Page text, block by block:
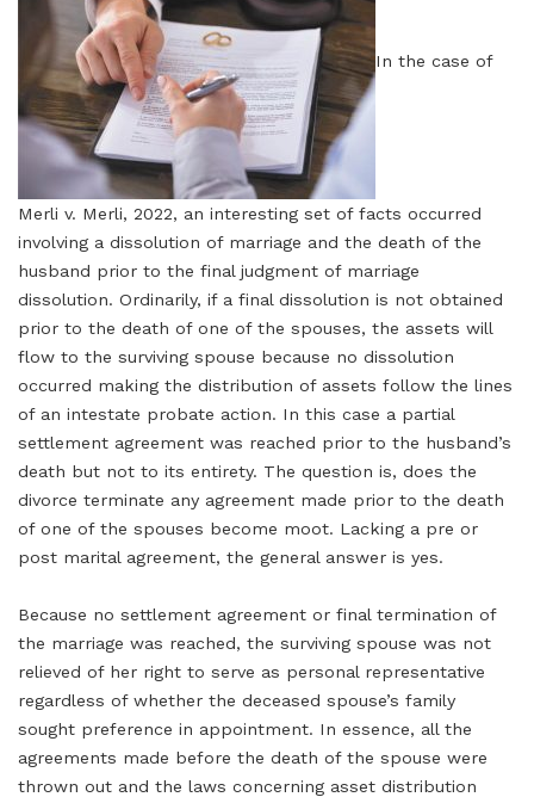
In the case of
Merli v. Merli, 2022, an interesting set of facts occurred
involving a dissolution of marriage and the death of the
husband prior to the final judgment of marriage
dissolution. Ordinarily, if a final dissolution is not obtained
prior to the death of one of the spouses, the assets will
flow to the surviving spouse because no dissolution
occurred making the distribution of assets follow the lines
of an intestate probate action. In this case a partial
settlement agreement was reached prior to the husband’s
death but not to its entirety. The question is, does the
divorce terminate any agreement made prior to the death
of one of the spouses become moot. Lacking a pre or
post marital agreement, the general answer is yes.
Because no settlement agreement or final termination of
the marriage was reached, the surviving spouse was not
relieved of her right to serve as personal representative
regardless of whether the deceased spouse’s family
sought preference in appointment. In essence, all the
agreements made before the death of the spouse were
thrown out and the laws concerning asset distribution